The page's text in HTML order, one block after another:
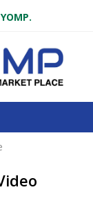
YOMP.